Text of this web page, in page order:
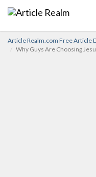
Article Realm.com Free Article
Why Guys Are Choosing